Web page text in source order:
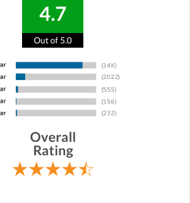
4.7
Out of 5.0
Overall
Rating